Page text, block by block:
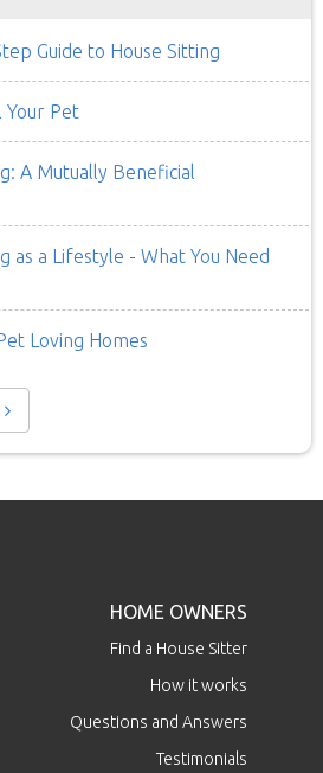
Guide to House Sitting
Your Pet
A Mutually Beneficial
as a Lifestyle - What You Need
Loving Homes
HOME OWNERS
Find a House Sitter
How it works
Questions and Answers
Testimonials